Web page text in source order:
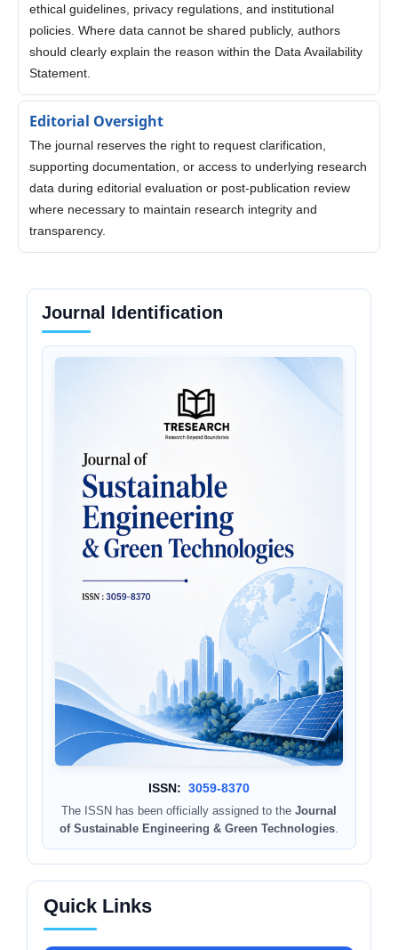
ethical guidelines, privacy regulations, and institutional
policies. Where data cannot be shared publicly, authors
should clearly explain the reason within the Data Availability
Statement.
Editorial Oversight
The journal reserves the right to request clarification,
supporting documentation, or access to underlying research
data during editorial evaluation or post-publication review
where necessary to maintain research integrity and
transparency.
Journal Identification
ISSN: 3059-8370
The ISSN has been officially assigned to the Journal
of Sustainable Engineering & Green Technologies
Quick Links